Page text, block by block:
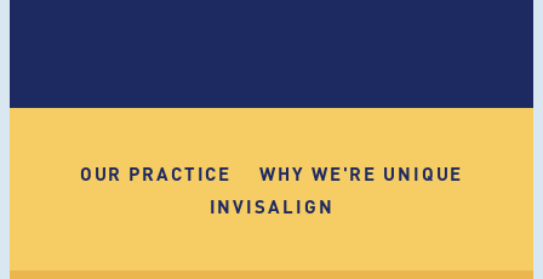
OUR PRACTICE
WHY WE'RE UNIQUE
INVISALIGN